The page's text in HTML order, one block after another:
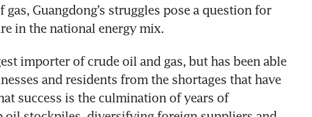
gas, Guangdong’s struggles pose a question for
in the national energy mix.
importer of crude oil and gas, but has been able
and residents from the shortages that have
success is the culmination of years of